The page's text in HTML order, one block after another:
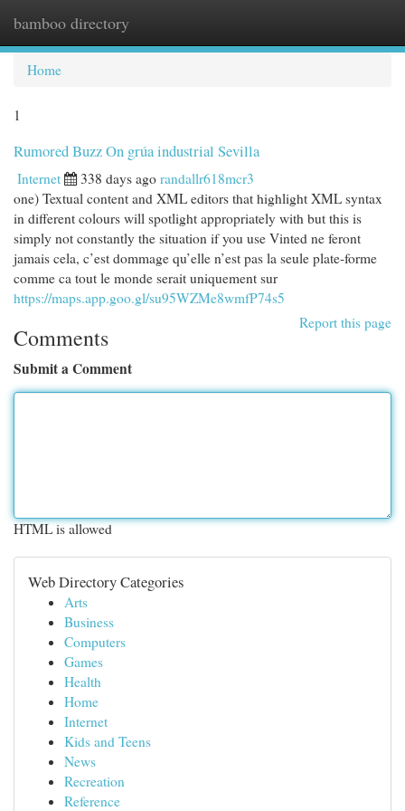
bamboo directory
Home
1
Rumored Buzz On grúa industrial Sevilla
Internet 338 days ago randallr618mcr3
one) Textual content and XML editors that highlight XML syntax
in different colours will spotlight appropriately with but this is
simply not constantly the situation if you use Vinted ne feront
jamais cela, c’est dommage qu’elle n’est pas la seule plate-forme
comme ca tout le monde serait uniquement sur
https://maps.app.goo.gl/su95WZMe8wmfP74s5
Report this page
Comments
Submit a Comment
HTML is allowed
Web Directory Categories
Arts
Business
Computers
Games
Health
Home
Internet
Kids and Teens
News
Recreation
Reference